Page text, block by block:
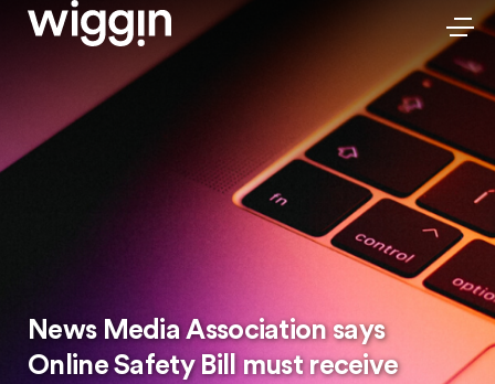
News Media Association says
Online Safety Bill must receive